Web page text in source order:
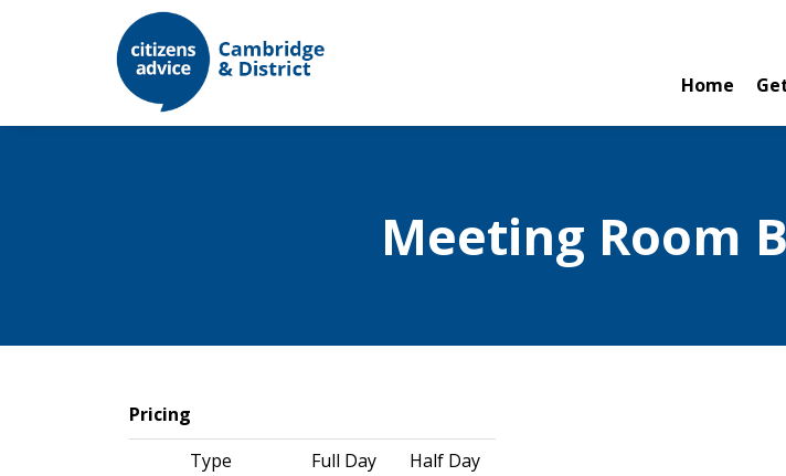
Home
Meeting Room
Pricing
Type
Full Day
Half Day